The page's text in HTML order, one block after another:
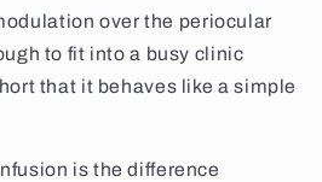
over the periocular
to fit into a busy clinic
that it behaves like a simple
is the difference